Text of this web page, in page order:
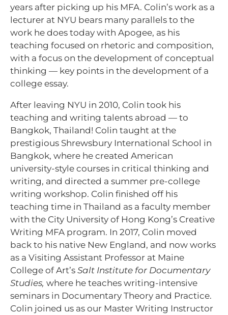
years after picking up his MFA. Colin’s work as a
lecturer at NYU bears many parallels to the
work he does today with Apogee, as his
teaching focused on rhetoric and composition,
with a focus on the development of conceptual
thinking — key points in the development of a
college essay.
After leaving NYU in 2010, Colin took his
teaching and writing talents abroad — to
Bangkok, Thailand! Colin taught at the
prestigious Shrewsbury International School in
Bangkok, where he created American
university-style courses in critical thinking and
writing, and directed a summer pre-college
writing workshop. Colin finished off his
teaching time in Thailand as a faculty member
with the City University of Hong Kong’s Creative
Writing MFA program. In 2017, Colin moved
back to his native New England, and now works
as a Visiting Assistant Professor at Maine
College of Art’s Salt Institute for Documentary
Studies, where he teaches writing-intensive
seminars in Documentary Theory and Practice.
Colin joined us as our Master Writing Instructor